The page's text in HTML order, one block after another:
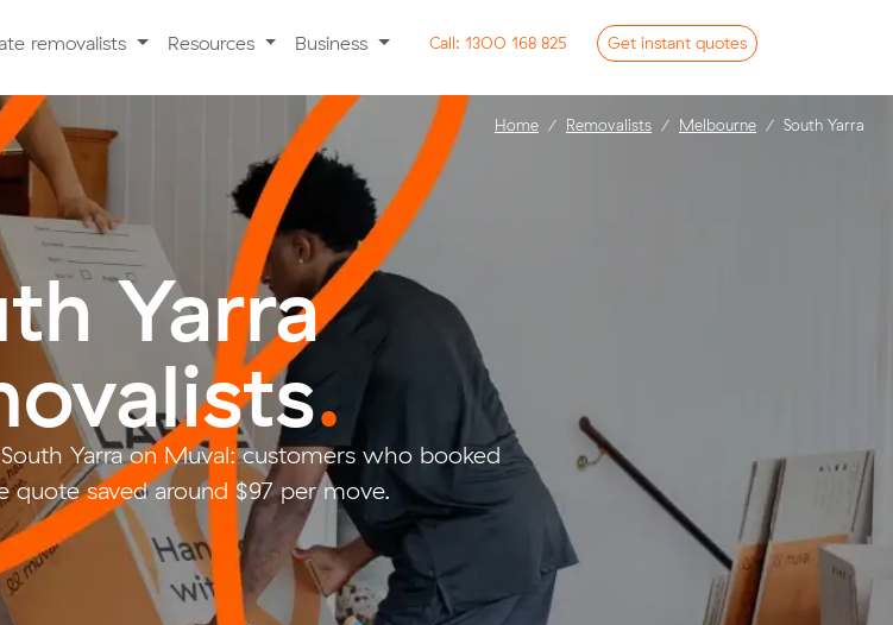
removalists Resources Business Call: 1300 168 825 Get instant quotes
Yarra
.
Yarra on Muval: customers who booked
quote saved around $97 per move.
Home Removalists Melbourne South Yarra